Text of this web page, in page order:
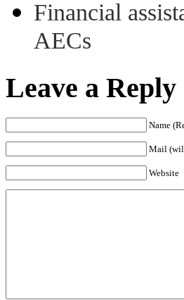
Financial
AECs
Leave a Reply
Name
Mail
Website